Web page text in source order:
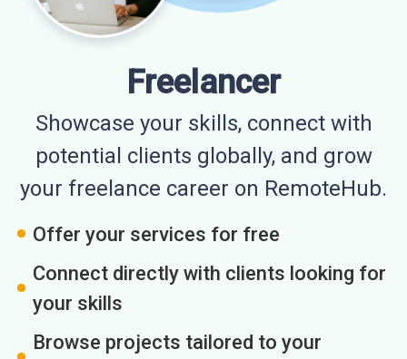
Freelancer
Showcase your skills, connect with
potential clients globally, and grow
your freelance career on RemoteHub.
Offer your services for free
Connect directly with clients looking for
your skills
Browse projects tailored to your